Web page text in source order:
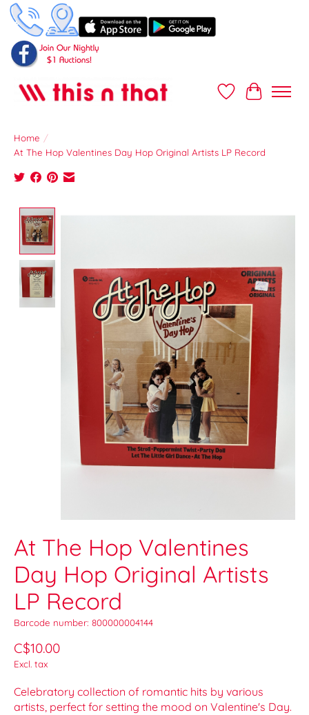
Wish ListCart
Home /
At The Hop Valentines Day Hop Original Artists LP Record
Product image slideshow Items
At The Hop Valentines
Day Hop Original Artists
LP Record
Barcode number: 800000004144
C$10.00
Excl. tax
Celebratory collection of romantic hits by various
artists, perfect for setting the mood on Valentine's Day.